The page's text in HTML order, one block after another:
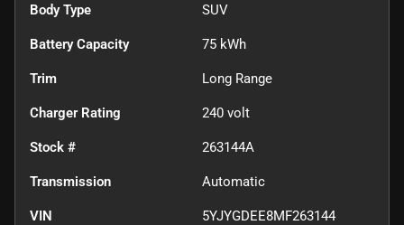
Body Type SUV
Battery Capacity 75 kWh
Trim Long Range
Charger Rating 240 volt
Stock # 263144A
Transmission Automatic
VIN 5YJYGDEE8MF263144